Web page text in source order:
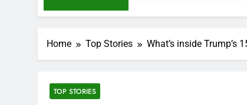
Home Top Stories What’s inside Trump’s
TOP STORIES